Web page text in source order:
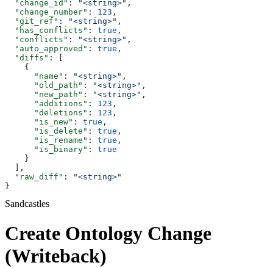
  "change_id"
: "<string>" ,
  "change_number"
: 123 ,
  "git_ref"
: "<string>" ,
  "has_conflicts"
: true ,
  "conflicts"
: "<string>" ,
  "auto_approved"
: true ,
  "diffs"
: [
    {
      "name"
: "<string>" ,
      "old_path"
: "<string>" ,
      "new_path"
: "<string>" ,
      "additions"
: 123 ,
      "deletions"
: 123 ,
      "is_new"
: true ,
      "is_delete"
: true ,
      "is_rename"
: true ,
      "is_binary"
: true
    }
  ],
  "raw_diff"
:
"<string>"
}
Sandcastles
Create Ontology Change
(Writeback)